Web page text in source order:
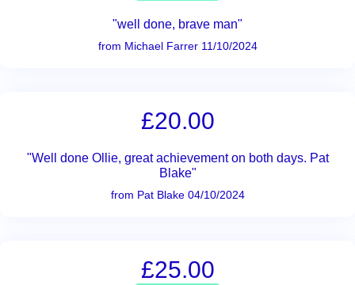
"well done, brave man"
from Michael Farrer 11/10/2024
£20.00
"Well done Ollie, great achievement on both days. Pat
Blake"
from Pat Blake 04/10/2024
£25.00